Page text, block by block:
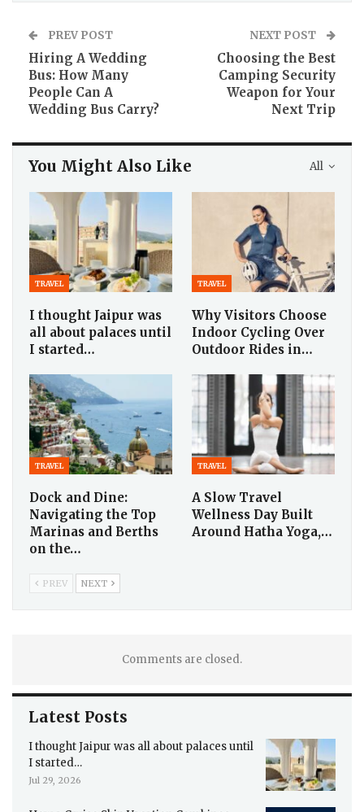
PREV POST
Hiring A Wedding
Bus: How Many
People Can A
Wedding Bus Carry?
NEXT POST
Choosing the Best
Camping Security
Weapon for Your
Next Trip
All
You Might Also Like
TRAVEL
I thought Jaipur was
all about palaces until
I started…
TRAVEL
Why Visitors Choose
Indoor Cycling Over
Outdoor Rides in…
TRAVEL
Dock and Dine:
Navigating the Top
Marinas and Berths
on the…
TRAVEL
A Slow Travel
Wellness Day Built
Around Hatha Yoga,…
PREV NEXT
Comments are closed.
Latest Posts
I thought Jaipur was all about palaces until
I started…
Jul 29, 2026